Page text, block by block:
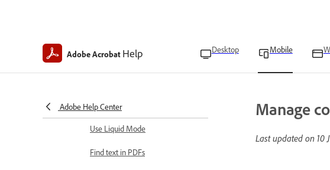
Adobe Acrobat Help Desktop Mobile
Adobe Help CenterChoose PDF viewing modes
Use Liquid Mode
Find text in PDFs
Manage
Last updated on 10